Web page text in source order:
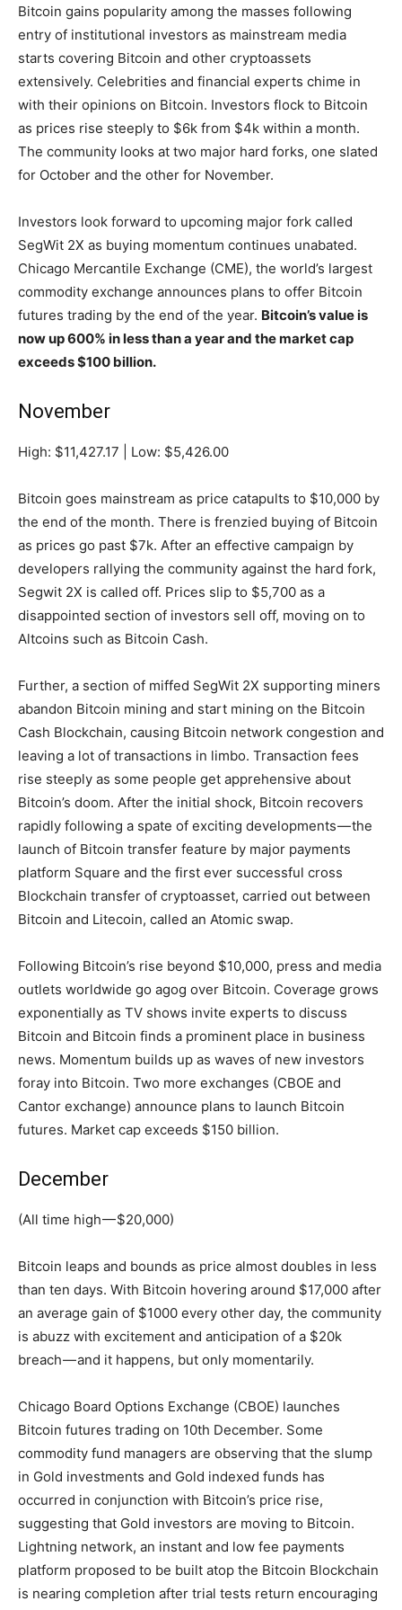
Bitcoin gains popularity among the masses following
entry of institutional investors as mainstream media
starts covering Bitcoin and other cryptoassets
extensively. Celebrities and financial experts chime in
with their opinions on Bitcoin. Investors flock to Bitcoin
as prices rise steeply to $6k from $4k within a month.
The community looks at two major hard forks, one slated
for October and the other for November.
Investors look forward to upcoming major fork called
SegWit 2X as buying momentum continues unabated.
Chicago Mercantile Exchange (CME), the world’s largest
commodity exchange announces plans to offer Bitcoin
futures trading by the end of the year. Bitcoin’s value is
now up 600% in less than a year and the market cap
exceeds $100 billion.
November
High: $11,427.17 | Low: $5,426.00
Bitcoin goes mainstream as price catapults to $10,000 by
the end of the month. There is frenzied buying of Bitcoin
as prices go past $7k. After an effective campaign by
developers rallying the community against the hard fork,
Segwit 2X is called off. Prices slip to $5,700 as a
disappointed section of investors sell off, moving on to
Altcoins such as Bitcoin Cash.
Further, a section of miffed SegWit 2X supporting miners
abandon Bitcoin mining and start mining on the Bitcoin
Cash Blockchain, causing Bitcoin network congestion and
leaving a lot of transactions in limbo. Transaction fees
rise steeply as some people get apprehensive about
Bitcoin’s doom. After the initial shock, Bitcoin recovers
rapidly following a spate of exciting developments — the
launch of Bitcoin transfer feature by major payments
platform Square and the first ever successful cross
Blockchain transfer of cryptoasset, carried out between
Bitcoin and Litecoin, called an Atomic swap.
Following Bitcoin’s rise beyond $10,000, press and media
outlets worldwide go agog over Bitcoin. Coverage grows
exponentially as TV shows invite experts to discuss
Bitcoin and Bitcoin finds a prominent place in business
news. Momentum builds up as waves of new investors
foray into Bitcoin. Two more exchanges (CBOE and
Cantor exchange) announce plans to launch Bitcoin
futures. Market cap exceeds $150 billion.
December
(All time high — $20,000)
Bitcoin leaps and bounds as price almost doubles in less
than ten days. With Bitcoin hovering around $17,000 after
an average gain of $1000 every other day, the community
is abuzz with excitement and anticipation of a $20k
breach — and it happens, but only momentarily.
Chicago Board Options Exchange (CBOE) launches
Bitcoin futures trading on 10th December. Some
commodity fund managers are observing that the slump
in Gold investments and Gold indexed funds has
occurred in conjunction with Bitcoin’s price rise,
suggesting that Gold investors are moving to Bitcoin.
Lightning network, an instant and low fee payments
platform proposed to be built atop the Bitcoin Blockchain
is nearing completion after trial tests return encouraging